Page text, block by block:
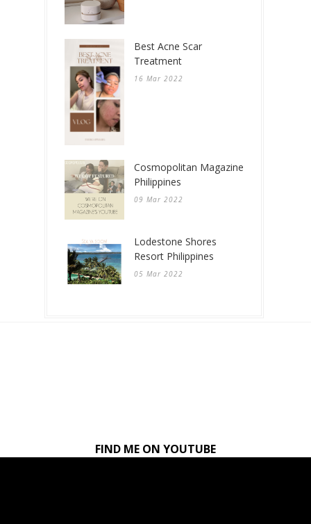
Best Acne Scar
Treatment
16 Mar 2022
Cosmopolitan Magazine
Philippines
09 Mar 2022
Lodestone Shores
Resort Philippines
05 Mar 2022
FIND ME ON YOUTUBE